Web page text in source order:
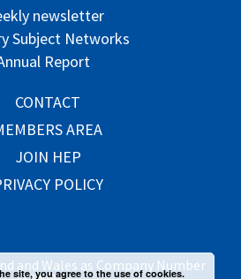
newsletter
Subject Networks
Report
CONTACT
AREA
JOIN HEP
POLICY
and Wales as Company Number
site, you agree to the use of cookies.